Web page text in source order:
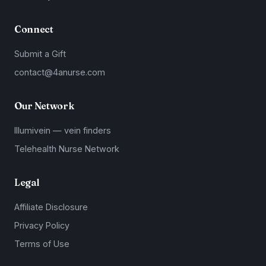
Connect
Submit a Gift
contact@4anurse.com
Our Network
Illumivein — vein finders
Telehealth Nurse Network
Legal
Affiliate Disclosure
Privacy Policy
Terms of Use